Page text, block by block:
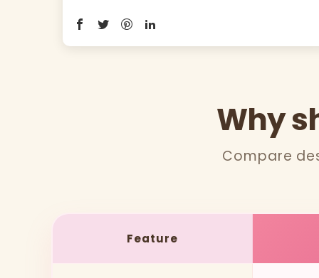
Why
Compare
Feature